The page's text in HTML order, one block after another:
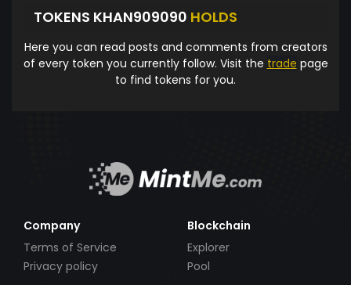
TOKENS KHAN909090 HOLDS
Here you can read posts and comments from creators
of every token you currently follow. Visit the trade page
to find tokens for you.
Company
Terms of Service
Privacy policy
Blockchain
Explorer
Pool